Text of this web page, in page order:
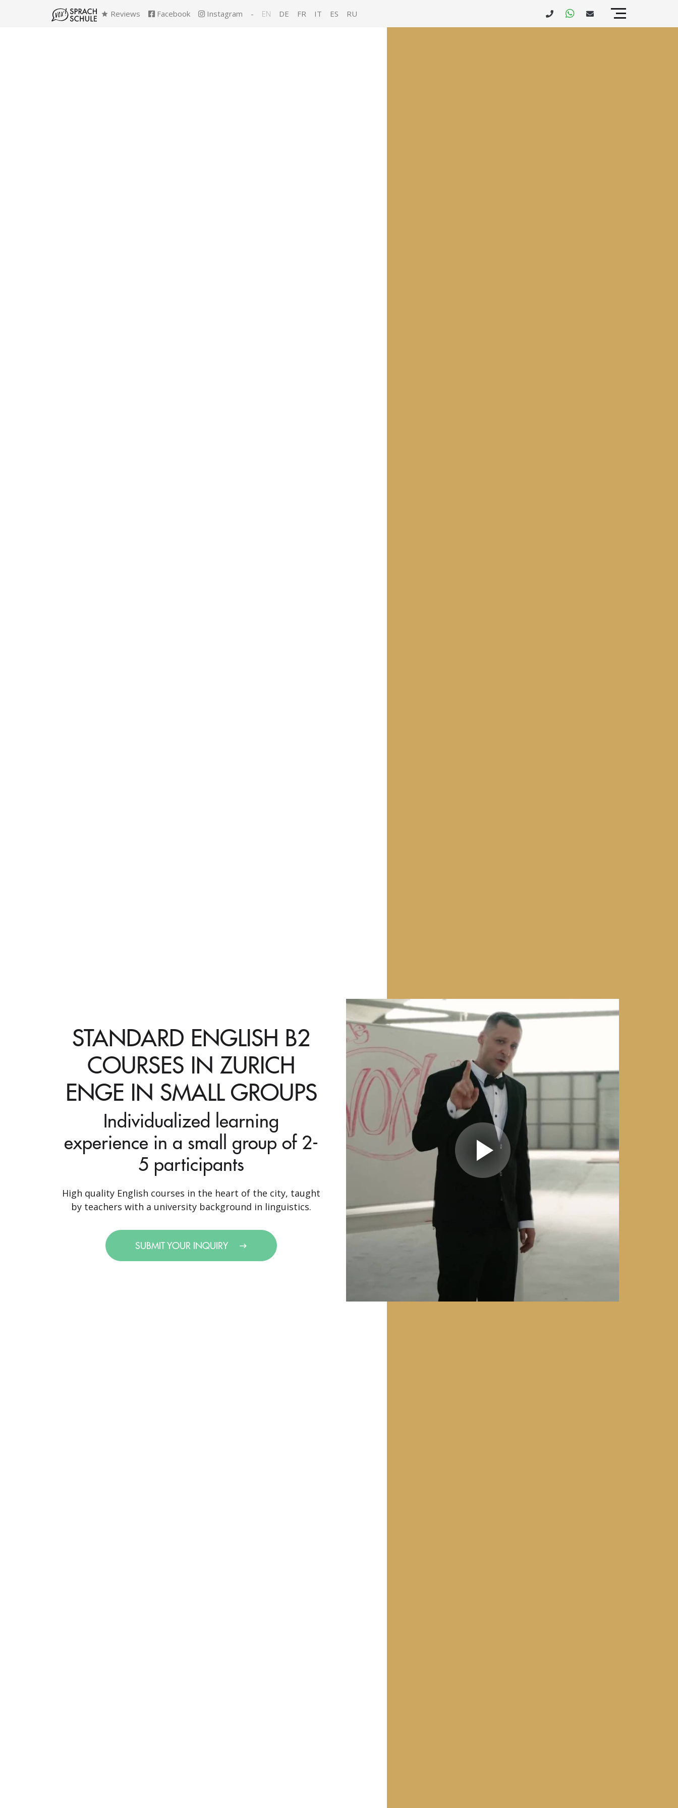
Reviews Facebook Instagram - EN DE FR IT ES RU
STANDARD ENGLISH B2
COURSES IN ZURICH
ENGE IN SMALL GROUPS
Individualized learning
experience in a small group of 2-
5 participants
High quality English courses in the heart of the city, taught
by teachers with a university background in linguistics.
SUBMIT YOUR INQUIRY